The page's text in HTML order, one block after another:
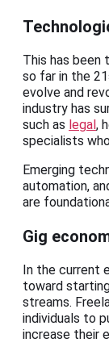
This has
so far in the
evolve and
industry has
such as legal ,
specialists
Emerging
automation,
are
Gig
In the current
toward
streams.
individuals to
increase their